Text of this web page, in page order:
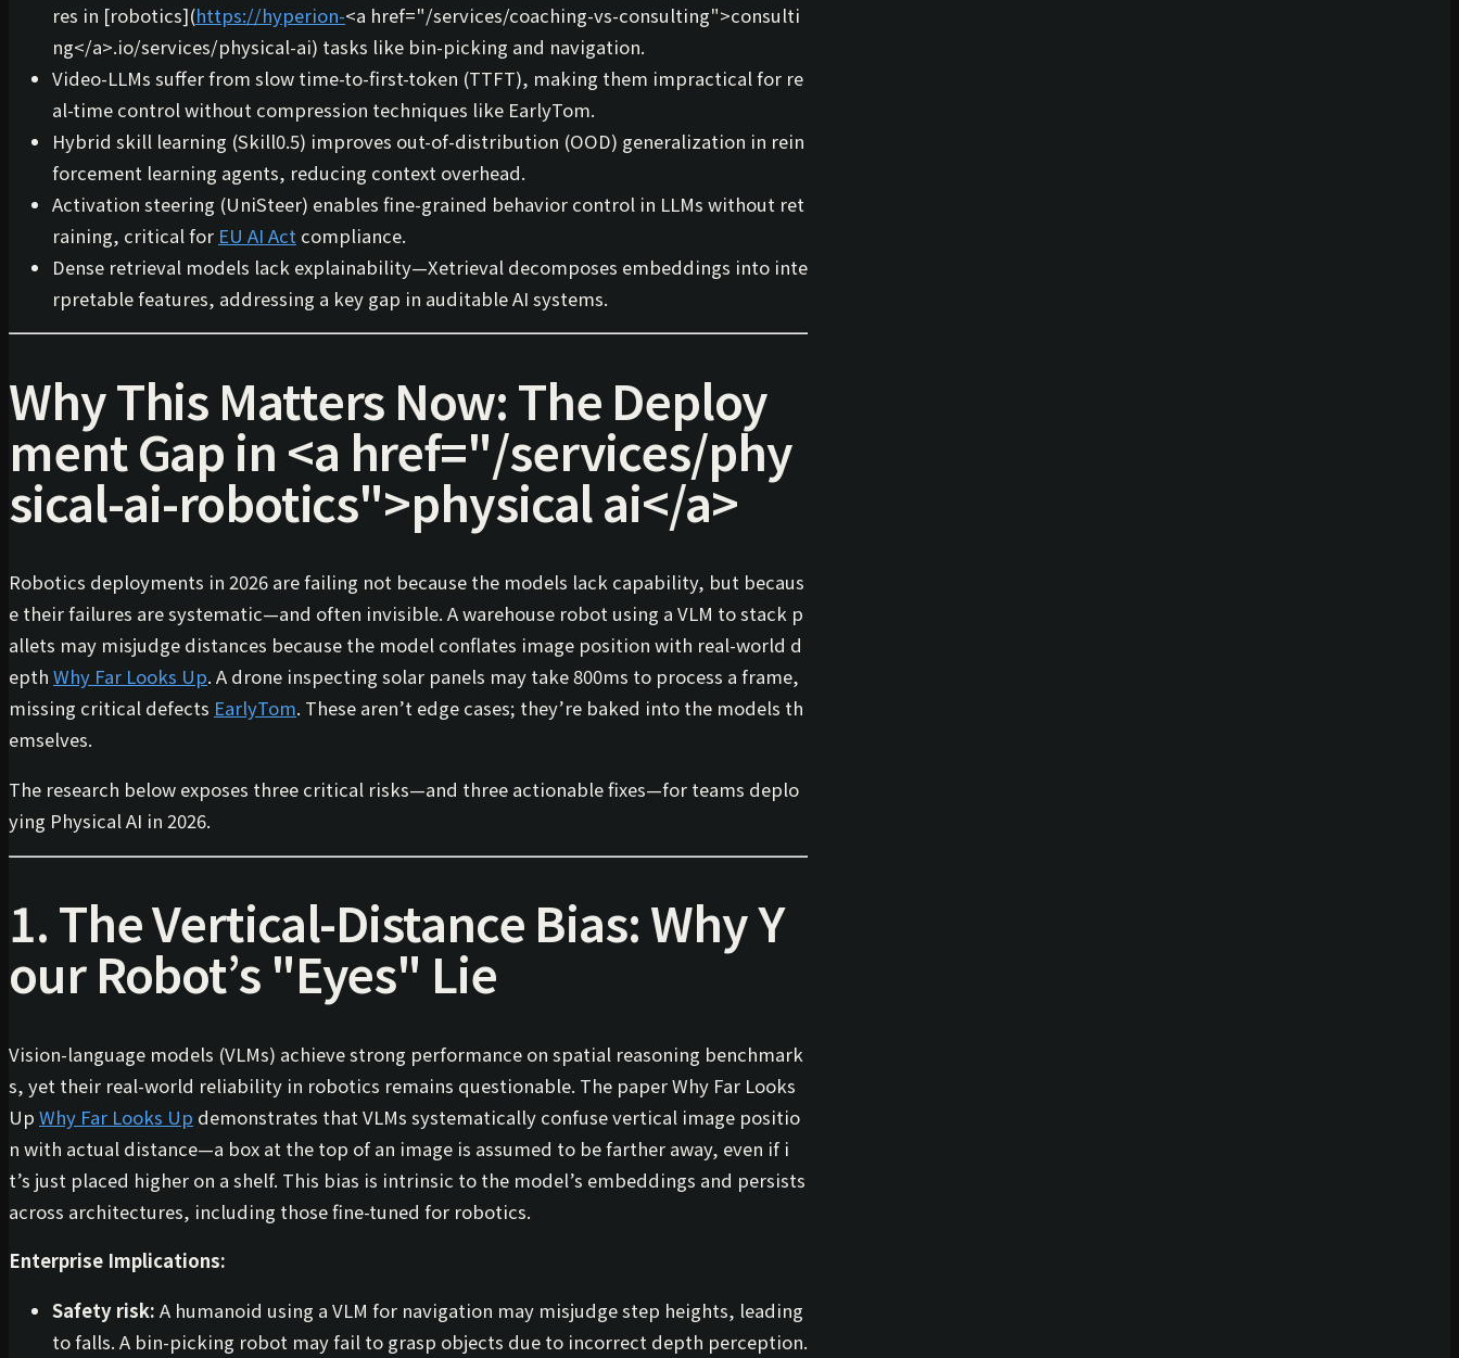
res in [robotics](https://hyperion-<a href="/services/coaching-vs-consulting">consulti
ng</a>.io/services/physical-ai) tasks like bin-picking and navigation.
Video-LLMs suffer from slow time-to-first-token (TTFT), making them impractical for re
al-time control without compression techniques like EarlyTom.
Hybrid skill learning (Skill0.5) improves out-of-distribution (OOD) generalization in rein
forcement learning agents, reducing context overhead.
Activation steering (UniSteer) enables fine-grained behavior control in LLMs without ret
raining, critical for EU AI Act compliance.
Dense retrieval models lack explainability—Xetrieval decomposes embeddings into inte
rpretable features, addressing a key gap in auditable AI systems.
Why This Matters Now: The Deploy
ment Gap in <a href="/services/phy
sical-ai-robotics">physical ai</a>
Robotics deployments in 2026 are failing not because the models lack capability, but becaus
e their failures aresystematic—and often invisible. A warehouse robot using a VLM to stack p
allets may misjudge distances because the model conflates image position with real-world d
epth Why Far Looks Up. A drone inspecting solar panels may take 800ms to process a frame,
missing critical defects EarlyTom. These aren’t edge cases; they’re baked into the models th
emselves.
The research below exposes three critical risks—and three actionable fixes—for teams deplo
ying Physical AI in 2026.
1. The Vertical-Distance Bias: Why Y
our Robot’s "Eyes" Lie
Vision-language models (VLMs) achieve strong performance on spatial reasoning benchmark
s, yet their real-world reliability in robotics remains questionable. The paperWhy Far Looks
Up Why Far Looks Up demonstrates that VLMs systematically confusevertical image positio
n with actual distance—a box at the top of an image is assumed to be farther away, even if i
t’s just placed higher on a shelf. This bias is intrinsic to the model’s embeddings and persists
across architectures, including those fine-tuned for robotics.
Enterprise Implications:
Safety risk: A humanoid using a VLM for navigation may misjudge step heights, leading
to falls. A bin-picking robot may fail to grasp objects due to incorrect depth perception.